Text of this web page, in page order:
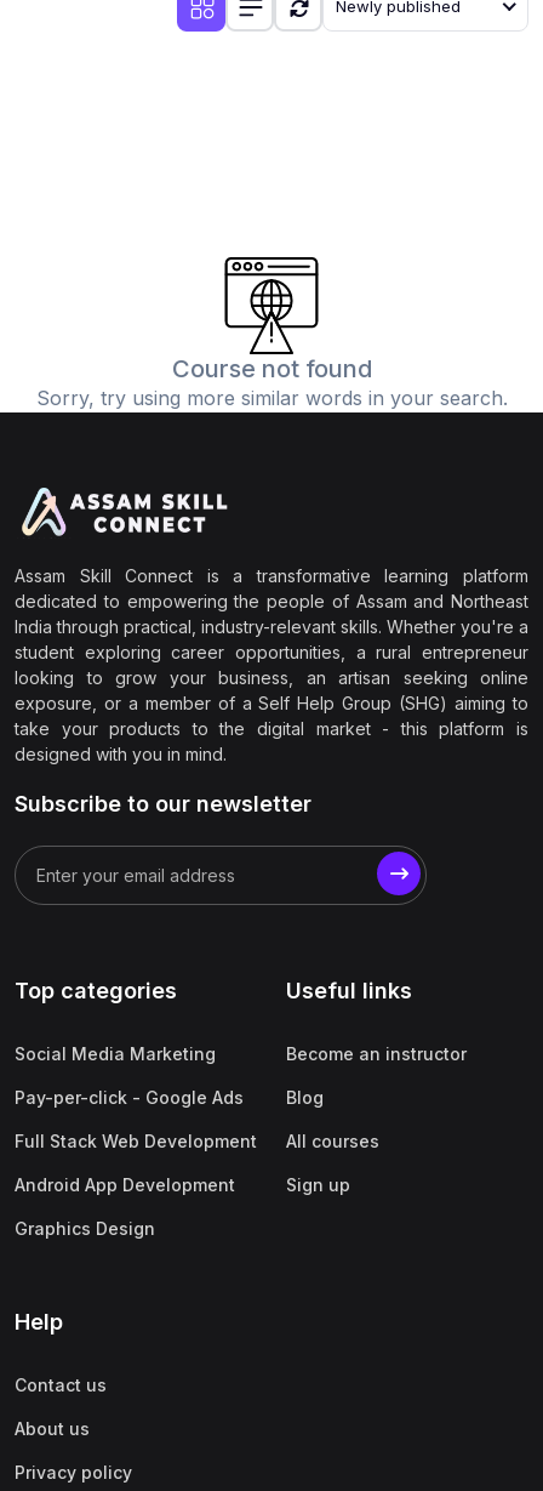
Newly published
Course not found
Sorry, try using more similar words in your search.
Assam Skill Connect is a transformative learning platform
dedicated to empowering the people of Assam and Northeast
India through practical, industry-relevant skills. Whether you're a
student exploring career opportunities, a rural entrepreneur
looking to grow your business, an artisan seeking online
exposure, or a member of a Self Help Group (SHG) aiming to
take your products to the digital market - this platform is
designed with you in mind.
Subscribe to our newsletter
Top categories
Social Media Marketing
Pay-per-click - Google Ads
Full Stack Web Development
Android App Development
Graphics Design
Useful links
Become an instructor
Blog
All courses
Sign up
Help
Contact us
About us
Privacy policy